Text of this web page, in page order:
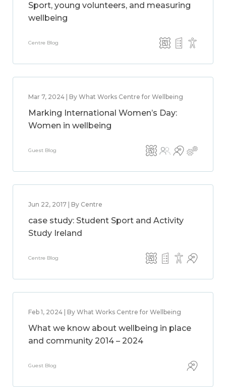
Sport, young volunteers, and measuring
wellbeing
Centre Blog
Mar 7, 2024 | By What Works Centre for Wellbeing
Marking International Women’s Day:
Women in wellbeing
Guest Blog
Jun 22, 2017 | By Centre
case study: Student Sport and Activity
Study Ireland
Centre Blog
Feb 1, 2024 | By What Works Centre for Wellbeing
What we know about wellbeing in place
and community 2014 – 2024
Guest Blog